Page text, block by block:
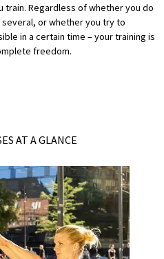
train. Regardless of whether you do
or whether you try to
in a certain time – your training is
freedom.
AT A GLANCE